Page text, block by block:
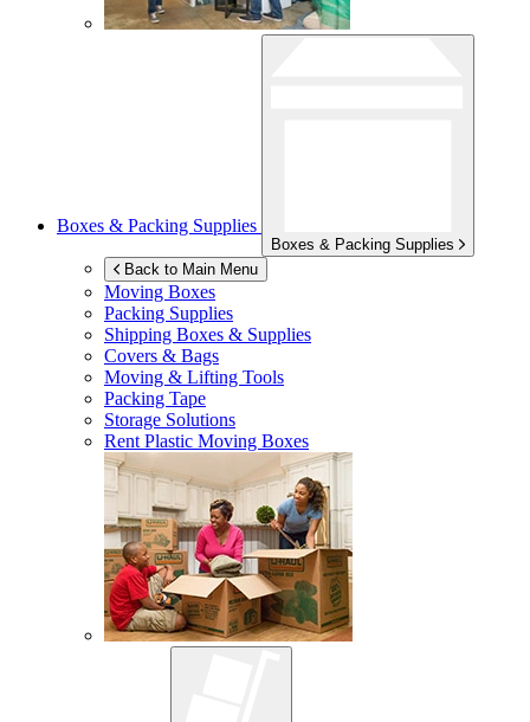
Boxes & Packing Supplies
Boxes & Packing Supplies
Back to Main Menu
Moving Boxes
Packing Supplies
Shipping Boxes & Supplies
Covers & Bags
Moving & Lifting Tools
Packing Tape
Storage Solutions
Rent Plastic Moving Boxes